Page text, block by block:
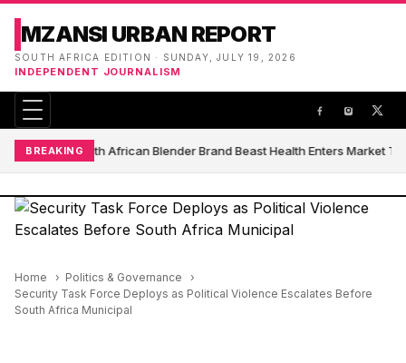
MZANSI URBAN REPORT
SOUTH AFRICA EDITION · SUNDAY, JULY 19, 2026
INDEPENDENT JOURNALISM
BREAKINGSouth African Blender Brand Beast Health Enters Market
Home
Politics & Governance
Security Task Force Deploys as Political Violence Escalates Before
South Africa Municipal